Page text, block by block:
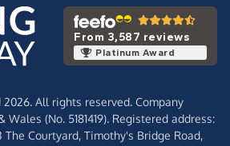
From 3,587 reviews
Platinum Award
All rights reserved. Company
(No. 5181419). Registered address:
The Courtyard, Timothy's Bridge Road,